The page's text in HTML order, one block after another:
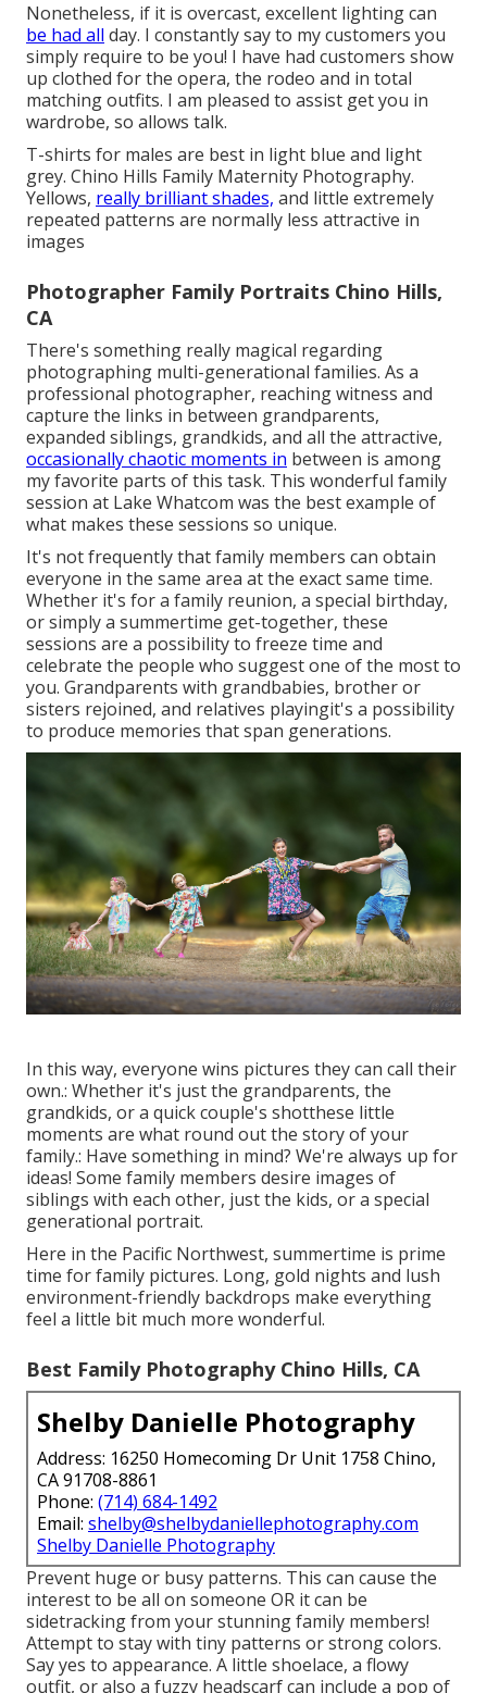
Nonetheless, if it is overcast, excellent lighting can
be had all day. I constantly say to my customers you
simply require to be you! I have had customers show
up clothed for the opera, the rodeo and in total
matching outfits. I am pleased to assist get you in
wardrobe, so allows talk.
T-shirts for males are best in light blue and light
grey. Chino Hills Family Maternity Photography.
Yellows, really brilliant shades, and little extremely
repeated patterns are normally less attractive in
images
Photographer Family Portraits Chino Hills,
CA
There's something really magical regarding
photographing multi-generational families. As a
professional photographer, reaching witness and
capture the links in between grandparents,
expanded siblings, grandkids, and all the attractive,
occasionally chaotic moments in between is among
my favorite parts of this task. This wonderful family
session at Lake Whatcom was the best example of
what makes these sessions so unique.
It's not frequently that family members can obtain
everyone in the same area at the exact same time.
Whether it's for a family reunion, a special birthday,
or simply a summertime get-together, these
sessions are a possibility to freeze time and
celebrate the people who suggest one of the most to
you. Grandparents with grandbabies, brother or
sisters rejoined, and relatives playingit's a possibility
to produce memories that span generations.
In this way, everyone wins pictures they can call their
own.: Whether it's just the grandparents, the
grandkids, or a quick couple's shotthese little
moments are what round out the story of your
family.: Have something in mind? We're always up for
ideas! Some family members desire images of
siblings with each other, just the kids, or a special
generational portrait.
Here in the Pacific Northwest, summertime is prime
time for family pictures. Long, gold nights and lush
environment-friendly backdrops make everything
feel a little bit much more wonderful.
Best Family Photography Chino Hills, CA
Shelby Danielle Photography
Address: 16250 Homecoming Dr Unit 1758 Chino,
CA 91708-8861
Phone: (714) 684-1492
Email: shelby@shelbydaniellephotography.com
Shelby Danielle Photography
Prevent huge or busy patterns. This can cause the
interest to be all on someone OR it can be
sidetracking from your stunning family members!
Attempt to stay with tiny patterns or strong colors.
Say yes to appearance. A little shoelace, a flowy
outfit, or also a fuzzy headscarf can include a pop of